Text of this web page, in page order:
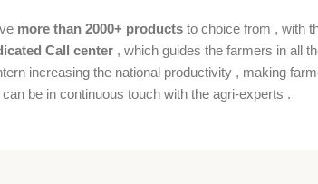
more than 2000+ products to choice from , with
Call center , which guides the farmers in all
increasing the national productivity , making
be in continuous touch with the agri-experts .